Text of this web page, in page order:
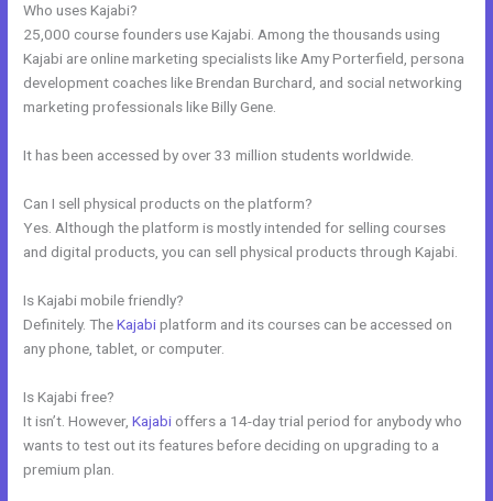
Who uses Kajabi?
25,000 course founders use Kajabi. Among the thousands using
Kajabi are online marketing specialists like Amy Porterfield, persona
development coaches like Brendan Burchard, and social networking
marketing professionals like Billy Gene.
It has been accessed by over 33 million students worldwide.
Can I sell physical products on the platform?
Yes. Although the platform is mostly intended for selling courses
and digital products, you can sell physical products through Kajabi.
Is Kajabi mobile friendly?
Definitely. TheKajabiplatform and its courses can be accessed on
any phone, tablet, or computer.
Is Kajabi free?
It isn’t. However,Kajabi offers a 14-day trial period for anybody who
wants to test out its features before deciding on upgrading to a
premium plan.